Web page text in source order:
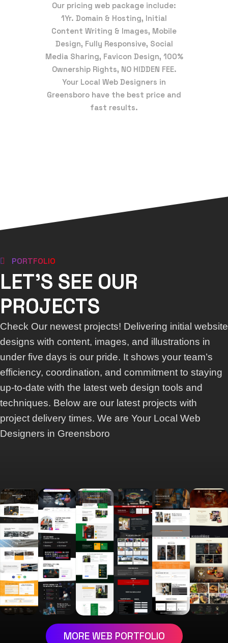
Our pricing web package include:
1Yr. Domain & Hosting, Initial
Content Writing & Images, Mobile
Design, Fully Responsive, Social
Media Sharing, Favicon Design, 100%
Ownership Rights, NO HIDDEN FEE.
Your Local Web Designers in
Greensboro have the best price and
fast results.
PORTFOLIO
LET'S SEE OUR
PROJECTS
Check Our newest projects! Delivering initial website
designs with content, images, and illustrations in
under five days is our pride. It shows your team’s
efficiency, coordination, and commitment to staying
up-to-date with the latest web design tools and
techniques. Below are our latest projects with
project delivery times. We are Your Local Web
Designers in Greensboro
MORE WEB PORTFOLIO